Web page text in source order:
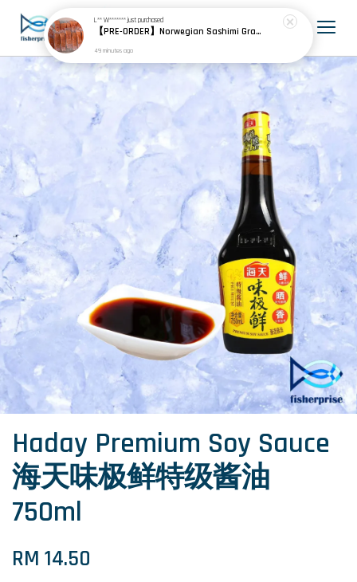
Haday Premium Soy Sauce
海天味极鲜特级酱油
750ml
RM 14.50
L** W*******just purchased
【PRE-ORDER】Norwegian Sashimi Grade Atlantic Salmon 挪威刺身级大西洋鲑
49 minutes ago